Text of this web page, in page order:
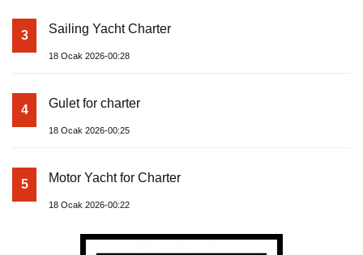
3 Sailing Yacht Charter
18 Ocak 2026-00:28
4 Gulet for charter
18 Ocak 2026-00:25
5 Motor Yacht for Charter
18 Ocak 2026-00:22